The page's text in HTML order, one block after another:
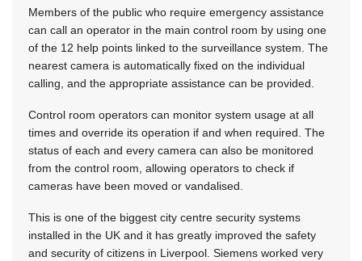
Members of the public who require emergency assistance
can call an operator in the main control room by using one
of the 12 help points linked to the surveillance system. The
nearest camera is automatically fixed on the individual
calling, and the appropriate assistance can be provided.
Control room operators can monitor system usage at all
times and override its operation if and when required. The
status of each and every camera can also be monitored
from the control room, allowing operators to check if
cameras have been moved or vandalised.
This is one of the biggest city centre security systems
installed in the UK and it has greatly improved the safety
and security of citizens in Liverpool. Siemens worked very